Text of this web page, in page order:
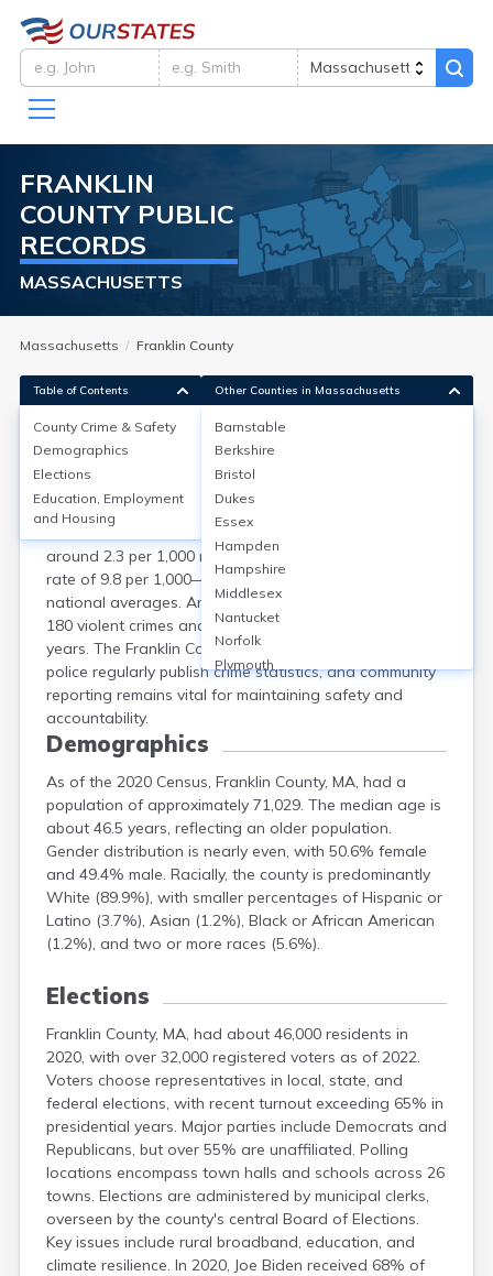
FRANKLIN
COUNTYPUBLIC
RECORDS
MASSACHUSETTS
Massachusetts Franklin County
County Crime & Safety
Franklin County, MA, is considered one of the safer
counties in the state, with a violent crime rate of
around 2.3 per 1,000 residents and a property crime
rate of 9.8 per 1,000—both lower than state and
national averages. Annual reports show approximately
180 violent crimes and 780 property crimes in recent
years. The Franklin County Sheriff's Office and local
police regularly publish crime statistics, and community
reporting remains vital for maintaining safety and
accountability.
Demographics
As of the 2020 Census, Franklin County, MA, had a
population of approximately 71,029. The median age is
about 46.5 years, reflecting an older population.
Gender distribution is nearly even, with 50.6% female
and 49.4% male. Racially, the county is predominantly
White (89.9%), with smaller percentages of Hispanic or
Latino (3.7%), Asian (1.2%), Black or African American
(1.2%), and two or more races (5.6%).
Elections
Franklin County, MA, had about 46,000 residents in
2020, with over 32,000 registered voters as of 2022.
Voters choose representatives in local, state, and
federal elections, with recent turnout exceeding 65% in
presidential years. Major parties include Democrats and
Republicans, but over 55% are unaffiliated. Polling
locations encompass town halls and schools across 26
towns. Elections are administered by municipal clerks,
overseen by the county's central Board of Elections.
Key issues include rural broadband, education, and
climate resilience. In 2020, Joe Biden received 68% of
Table of Contents
County Crime & Safety
Demographics
Elections
Education, Employment
and Housing
Other Counties in Massachusetts
Barnstable
Berkshire
Bristol
Dukes
Essex
Hampden
Hampshire
Middlesex
Nantucket
Norfolk
Plymouth
Suffolk